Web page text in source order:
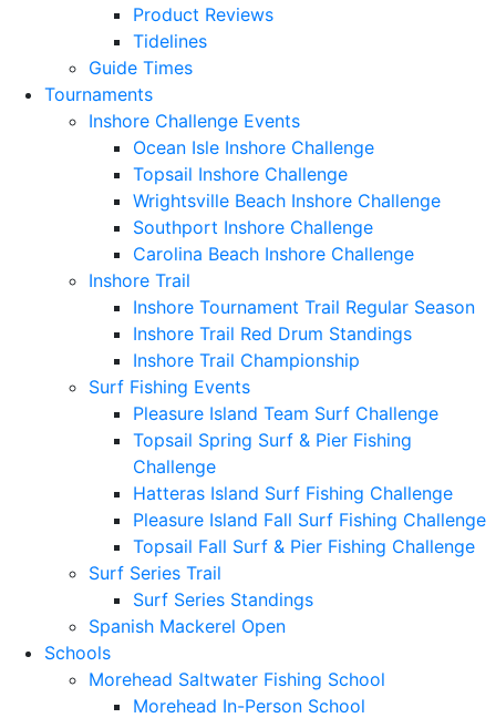
Product Reviews
Tidelines
Guide Times
Tournaments
Inshore Challenge Events
Ocean Isle Inshore Challenge
Topsail Inshore Challenge
Wrightsville Beach Inshore Challenge
Southport Inshore Challenge
Carolina Beach Inshore Challenge
Inshore Trail
Inshore Tournament Trail Regular Season
Inshore Trail Red Drum Standings
Inshore Trail Championship
Surf Fishing Events
Pleasure Island Team Surf Challenge
Topsail Spring Surf & Pier Fishing
Challenge
Hatteras Island Surf Fishing Challenge
Pleasure Island Fall Surf Fishing Challenge
Topsail Fall Surf & Pier Fishing Challenge
Surf Series Trail
Surf Series Standings
Spanish Mackerel Open
Schools
Morehead Saltwater Fishing School
Morehead In-Person School